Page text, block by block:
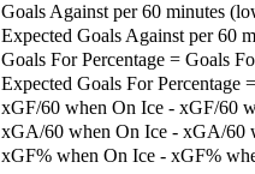
Goals Against per 60 minutes
Expected Goals Against per 60
Goals For Percentage = Goals
Expected Goals For Percentage
xGF/60 when On Ice - xGF/60
xGA/60 when On Ice - xGA/60
xGF% when On Ice - xGF%